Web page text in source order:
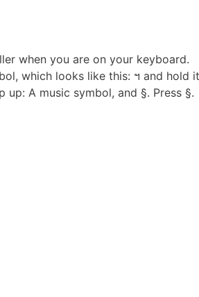
when you are on your keyboard.
which looks like this: ฯ and hold
up: A music symbol, and §. Press §.